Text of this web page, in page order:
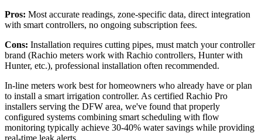
Pros: Most accurate readings, zone-specific data, direct integration
with smart controllers, no ongoing subscription fees.
Cons: Installation requires cutting pipes, must match your controller
brand (Rachio meters work with Rachio controllers, Hunter with
Hunter, etc.), professional installation often recommended.
In-line meters work best for homeowners who already have or plan
to install a smart irrigation controller. As certified Rachio Pro
installers serving the DFW area, we've found that properly
configured systems combining smart scheduling with flow
monitoring typically achieve 30-40% water savings while providing
real-time leak alerts.